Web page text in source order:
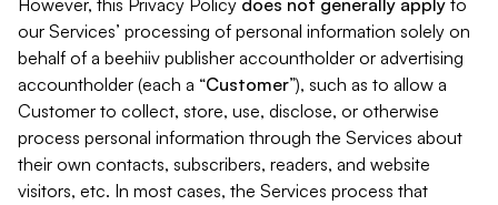
However, this Privacy Policy does not generally apply to
our Services’ processing of personal information solely on
behalf of a beehiiv publisher accountholder or advertising
accountholder (each a “Customer”), such as to allow a
Customer to collect, store, use, disclose, or otherwise
process personal information through the Services about
their own contacts, subscribers, readers, and website
visitors, etc. In most cases, the Services process that